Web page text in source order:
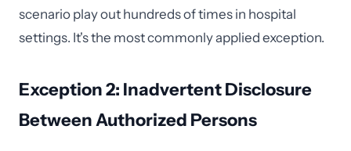
scenario play out hundreds of times in hospital
settings. It's the most commonly applied exception.
Exception 2: Inadvertent Disclosure
Between Authorized Persons